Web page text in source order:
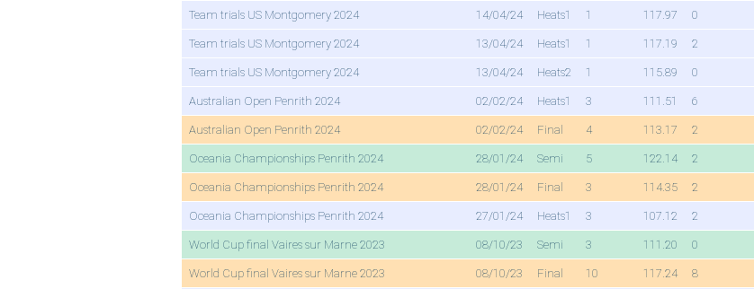
Team trials US Montgomery 2024 14/04/24 Heats1 1 117.97 0
Team trials US Montgomery 2024 13/04/24 Heats1 1 117.19 2
Team trials US Montgomery 2024 13/04/24 Heats2 1 115.89 0
Australian Open Penrith 2024 02/02/24 Heats1 3 111.51 6
Australian Open Penrith 2024 02/02/24 Final 4 113.17 2
Oceania Championships Penrith 2024 28/01/24 Semi 5 122.14 2
Oceania Championships Penrith 2024 28/01/24 Final 3 114.35 2
Oceania Championships Penrith 2024 27/01/24 Heats1 3 107.12 2
World Cup final Vaires sur Marne 2023 08/10/23 Semi 3 111.20 0
World Cup final Vaires sur Marne 2023 08/10/23 Final 10 117.24 8